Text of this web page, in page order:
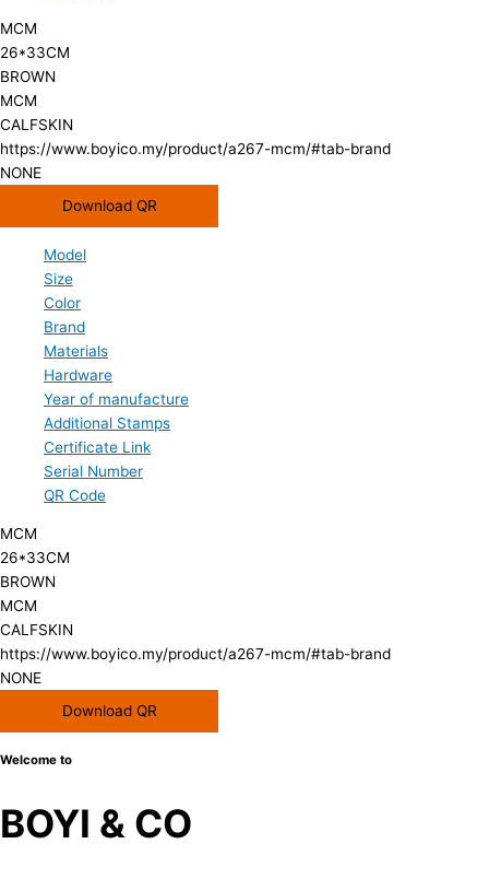
MCM
26*33CM
BROWN
MCM
CALFSKIN
https://www.boyico.my/product/a267-mcm/#tab-brand
NONE
Download QR
Model
Size
Color
Brand
Materials
Hardware
Year of manufacture
Additional Stamps
Certificate Link
Serial Number
QR Code
MCM
26*33CM
BROWN
MCM
CALFSKIN
https://www.boyico.my/product/a267-mcm/#tab-brand
NONE
Download QR
Welcome to
BOYI & CO